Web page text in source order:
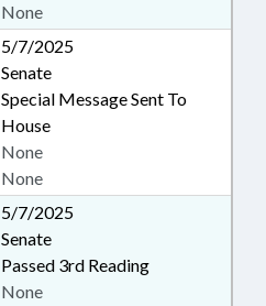
None
5/7/2025
Senate
Special Message Sent To
House
None
None
5/7/2025
Senate
Passed 3rd Reading
None